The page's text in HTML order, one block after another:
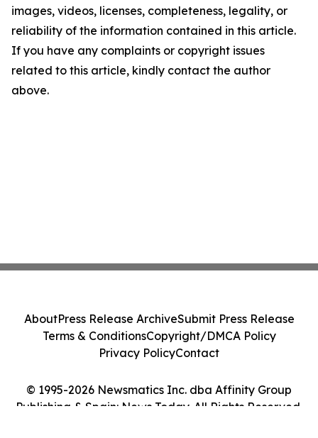
images, videos, licenses, completeness, legality, or
reliability of the information contained in this article.
If you have any complaints or copyright issues
related to this article, kindly contact the author
above.
© 1995-2026 Newsmatics Inc. dba Affinity Group
Publishing & Spain: News Today. All Rights Reserved.
AboutPress Release ArchiveSubmit Press Release
Terms & ConditionsCopyright/DMCA Policy
Privacy PolicyContact